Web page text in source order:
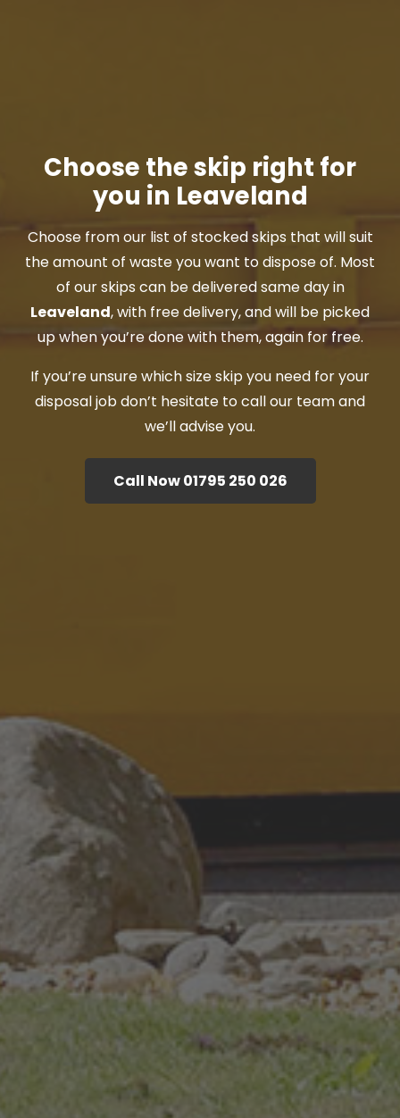
Choose the skip right for
you in Leaveland
Choose from our list of stocked skips that will suit
the amount of waste you want to dispose of. Most
of our skips can be delivered same day in
Leaveland, with free delivery, and will be picked
up when you’re done with them, again for free.
If you’re unsure which size skip you need for your
disposal job don’t hesitate to call our team and
we’ll advise you.
Call Now 01795 250 026